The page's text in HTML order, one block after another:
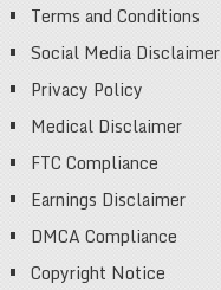
Terms and Conditions
Social Media Disclaimer
Privacy Policy
Medical Disclaimer
FTC Compliance
Earnings Disclaimer
DMCA Compliance
Copyright Notice